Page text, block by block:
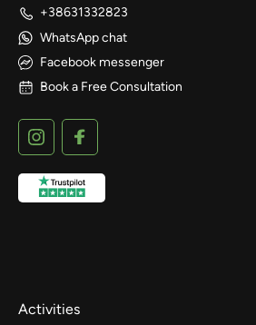
+38631332823
WhatsApp chat
Facebook messenger
Book a Free Consultation
Activities